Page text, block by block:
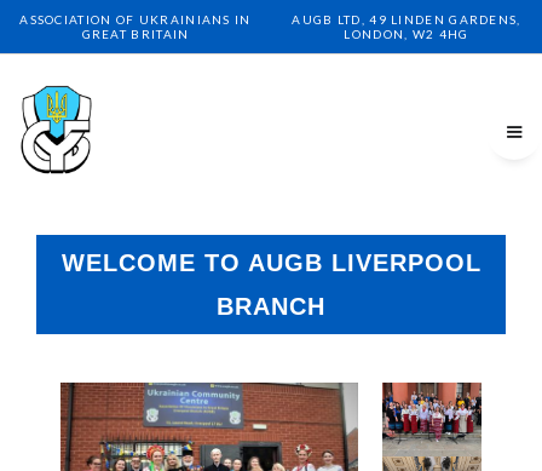
ASSOCIATION OF UKRAINIANS IN
GREAT BRITAIN
AUGB LTD, 49 LINDEN GARDENS,
LONDON, W2 4HG
WELCOME TO AUGB LIVERPOOL
BRANCH